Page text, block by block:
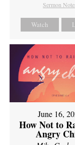
Sermon
Watch
June 16,
How Not to
Angry